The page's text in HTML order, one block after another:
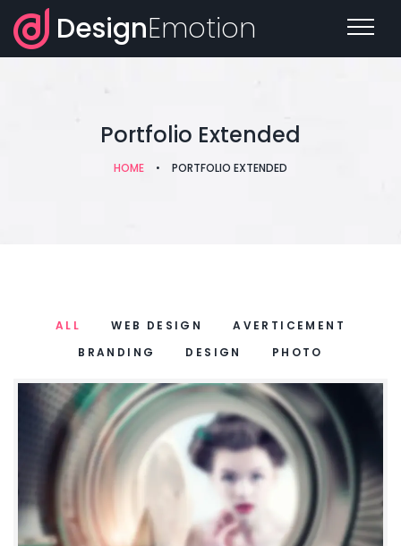
DesignEmotion
Portfolio Extended
HOME • PORTFOLIO EXTENDED
ALL WEB DESIGN
AVERTICEMENT
BRANDING
DESIGN PHOTO